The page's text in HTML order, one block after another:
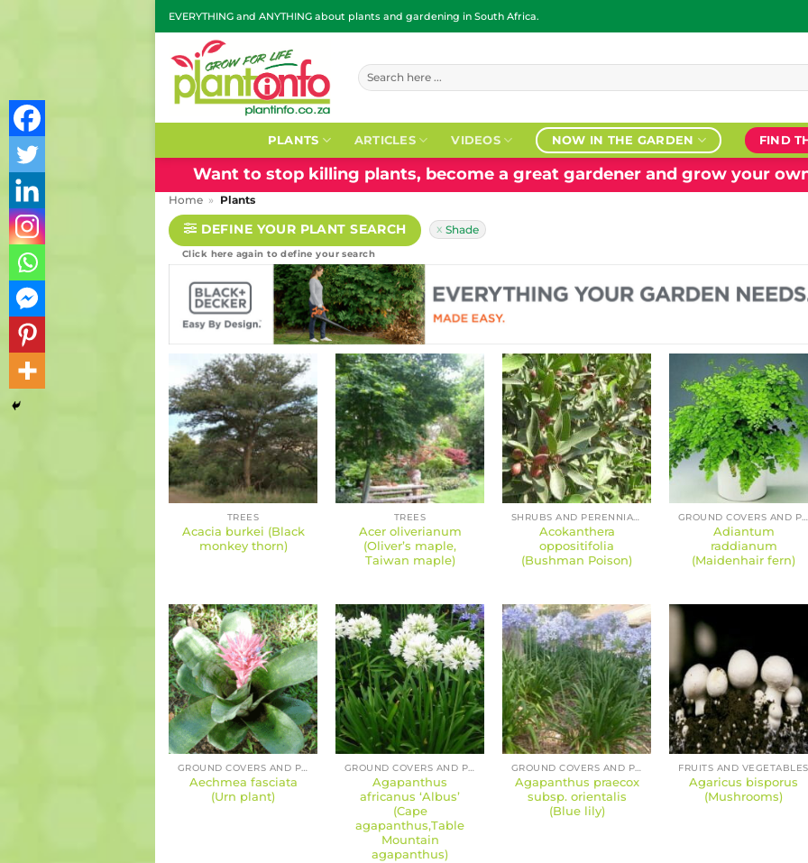
Skip
to
content
EVERYTHING and ANYTHING about plants and gardening in South Africa.
Search
for:
PLANTS ARTICLES VIDEOS NOW IN THE GARDEN FIND
Want to stop killing plants, become a great gardener and grow your
Home » Plants
DEFINE YOUR PLANT SEARCH Shade
TREES
Acacia burkei (Black
monkey thorn)
TREES
Acer oliverianum
(Oliver’s maple,
Taiwan maple)
Acokanthera
oppositifolia
(Bushman Poison)
Adiantum
raddianum
(Maidenhair fern)
Aechmea fasciata
(Urn plant)
Agapanthus
africanus ‘Albus’
(Cape
agapanthus,Table
Mountain
agapanthus)
Agapanthus praecox
subsp. orientalis
(Blue lily)
FRUITS AND VEGETABLES
Agaricus bisporus
(Mushrooms)